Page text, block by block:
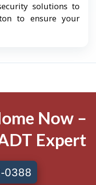
solutions to
to ensure your
Now –
Expert
0388